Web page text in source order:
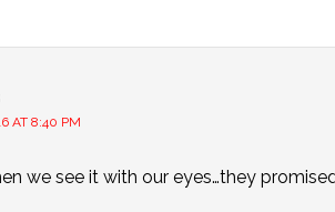
AT 8:40 PM
we see it with our eyes…they